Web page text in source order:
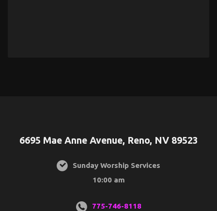
6695 Mae Anne Avenue, Reno, NV 89523
Sunday Worship Services
10:00 am
775-746-8118